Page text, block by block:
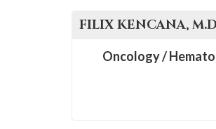
FILIX KENCANA,
Oncology /